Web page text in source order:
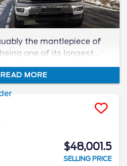
the mantlepiece of
one of its longest
selling, models in its
The 2026 F-150
iteration of the venerable
that’re sure to make the
that much better. In
on all the latest news from
we unveil what the blue
READ MORE
$48,001.5
SELLING PRICE